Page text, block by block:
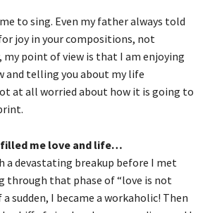
to sing. Even my father always told
joy in your compositions, not
my point of view is that I am enjoying
and telling you about my life
at all worried about how it is going to
filled me love and life…
a devastating breakup before I met
through that phase of “love is not
sudden, I became a workaholic! Then